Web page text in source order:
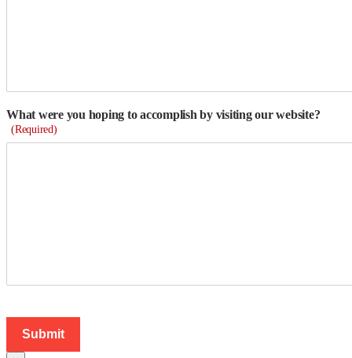
What were you hoping to accomplish by visiting our website?
(Required)